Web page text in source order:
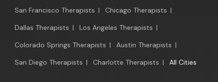
San Francisco Therapists | Chicago Therapists |
Dallas Therapists | Los Angeles Therapists |
Colorado Springs Therapists | Austin Therapists |
San Diego Therapists | Charlotte Therapists | All Cities